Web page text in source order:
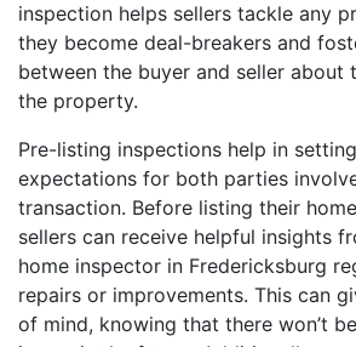
inspection helps sellers tackle any
they become deal-breakers and
between the buyer and seller about
the property.
Pre-listing inspections help in
expectations for both parties
transaction. Before listing their
sellers can receive helpful insights
home inspector in Fredericksburg
repairs or improvements. This can
of mind, knowing that there won’t